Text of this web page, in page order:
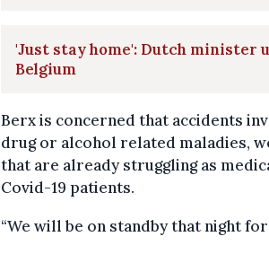
'Just stay home': Dutch minister
Belgium
Berx is concerned that accidents
drug or alcohol related maladies,
that are already struggling as
Covid-19 patients.
“We will be on standby that night